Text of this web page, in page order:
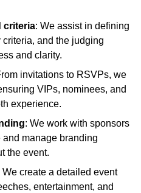
criteria: We assist in defining
and the judging
and clarity.
invitations to RSVPs, we
VIPs, nominees, and
experience.
: We work with sponsors
manage branding
the event.
We create a detailed event
entertainment, and